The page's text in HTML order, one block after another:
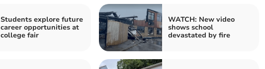
Students explore future
career opportunities at
college fair
WATCH: New video
shows school
devastated by fire